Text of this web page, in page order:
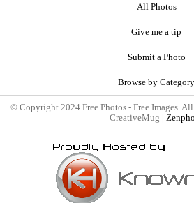
All Photos
Give me a tip
Submit a Photo
Browse by Category
© Copyright 2024 Free Photos - Free Images.
CreativeMug |